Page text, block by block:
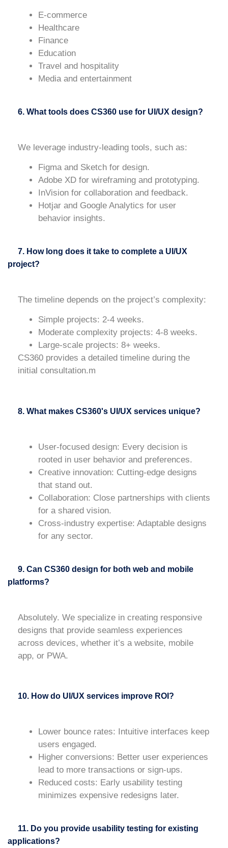
E-commerce
Healthcare
Finance
Education
Travel and hospitality
Media and entertainment
6. What tools does CS360 use for UI/UX design?
We leverage industry-leading tools, such as:
Figmaand Sketch for design.
Adobe XD for wireframing and prototyping.
InVision for collaboration and feedback.
Hotjar and Google Analytics for user
behavior insights.
7. How long does it take to complete a UI/UX
project?
The timeline depends on the project’s complexity:
Simple projects: 2-4 weeks.
Moderate complexity projects: 4-8 weeks.
Large-scale projects: 8+ weeks.
CS360 provides a detailed timeline during the
initial consultation.m
8. What makes CS360's UI/UX services unique?
User-focused design: Every decision is
rooted in user behavior and preferences.
Creative innovation: Cutting-edge designs
that stand out.
Collaboration: Close partnerships with clients
for a shared vision.
Cross-industry expertise: Adaptable designs
for any sector.
9. Can CS360 design for both web and mobile
platforms?
Absolutely. We specialize in creating responsive
designs that provide seamless experiences
across devices, whether it’s a website, mobile
app, or PWA.
10. How do UI/UX services improve ROI?
Lower bounce rates: Intuitive interfaces keep
users engaged.
Higher conversions: Better user experiences
lead to more transactions or sign-ups.
Reduced costs: Early usability testing
minimizes expensive redesigns later.
11. Do you provide usability testing for existing
applications?